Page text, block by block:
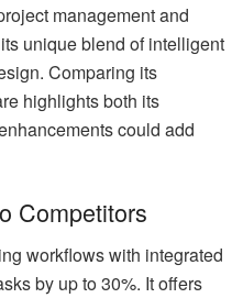
management and
unique blend of intelligent
Comparing its
highlights both its
could add
Competitors
workflows with integrated
by up to 30%. It offers